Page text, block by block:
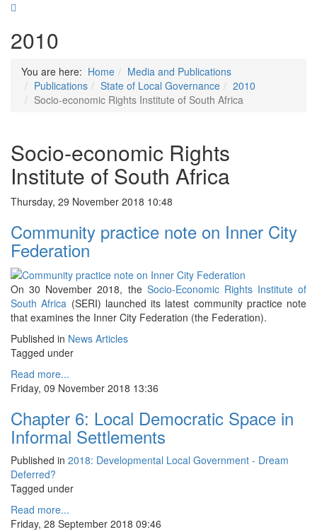
2010
You are here: Home
Media and Publications
Publications
State of Local Governance
2010
Socio-economic Rights Institute of South Africa
Socio-economic Rights
Institute of South Africa
Thursday, 29 November 2018 10:48
Community practice note on Inner City
Federation
On 30 November 2018, the Socio-Economic Rights Institute of
South Africa (SERI) launched its latest community practice note
that examines the Inner City Federation (the Federation).
Published in News Articles
Tagged under
Read more...
Friday, 09 November 2018 13:36
Chapter 6: Local Democratic Space in
Informal Settlements
Published in 2018: Developmental Local Government - Dream
Deferred?
Tagged under
Read more...
Friday, 28 September 2018 09:46